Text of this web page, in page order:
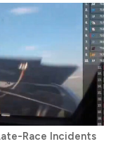
Race Incidents